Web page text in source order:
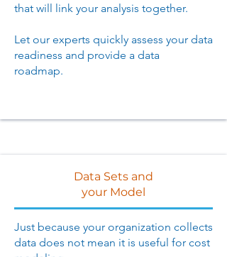
that will link your analysis together.
Let our experts quickly assess your data
readiness and provide a data
roadmap.
Data Sets and
your Model
Just because your organization collects
data does not mean it is useful for cost